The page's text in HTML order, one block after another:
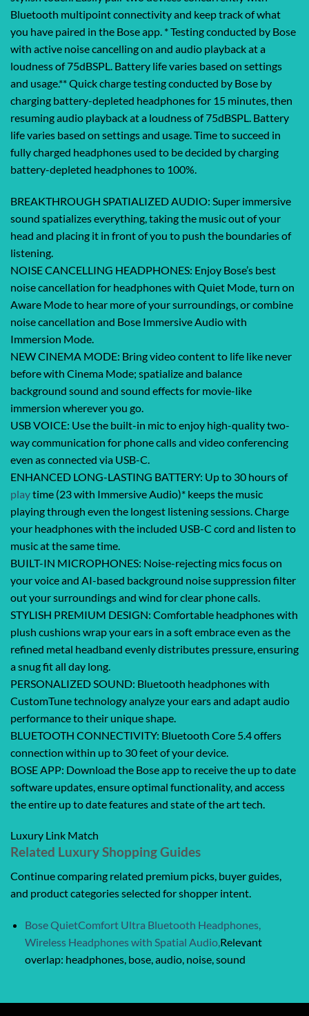
Bluetooth multipoint connectivity and keep track of what
you have paired in the Bose app. * Testing conducted by Bose
with active noise cancelling on and audio playback at a
loudness of 75dBSPL. Battery life varies based on settings
and usage.** Quick charge testing conducted by Bose by
charging battery-depleted headphones for 15 minutes, then
resuming audio playback at a loudness of 75dBSPL. Battery
life varies based on settings and usage. Time to succeed in
fully charged headphones used to be decided by charging
battery-depleted headphones to 100%.
BREAKTHROUGH SPATIALIZED AUDIO: Super immersive
sound spatializes everything, taking the music out of your
head and placing it in front of you to push the boundaries of
listening.
NOISE CANCELLING HEADPHONES: Enjoy Bose’s best
noise cancellation for headphones with Quiet Mode, turn on
Aware Mode to hear more of your surroundings, or combine
noise cancellation and Bose Immersive Audio with
Immersion Mode.
NEW CINEMA MODE: Bring video content to life like never
before with Cinema Mode; spatialize and balance
background sound and sound effects for movie-like
immersion wherever you go.
USB VOICE: Use the built-in mic to enjoy high-quality two-
way communication for phone calls and video conferencing
even as connected via USB-C.
ENHANCED LONG-LASTING BATTERY: Up to 30 hours of
playtime (23 with Immersive Audio)* keeps the music
playing through even the longest listening sessions. Charge
your headphones with the included USB-C cord and listen to
music at the same time.
BUILT-IN MICROPHONES: Noise-rejecting mics focus on
your voice and AI-based background noise suppression filter
out your surroundings and wind for clear phone calls.
STYLISH PREMIUM DESIGN: Comfortable headphones with
plush cushions wrap your ears in a soft embrace even as the
refined metal headband evenly distributes pressure, ensuring
a snug fit all day long.
PERSONALIZED SOUND: Bluetooth headphones with
CustomTune technology analyze your ears and adapt audio
performance to their unique shape.
BLUETOOTH CONNECTIVITY: Bluetooth Core 5.4 offers
connection within up to 30 feet of your device.
BOSE APP: Download the Bose app to receive the up to date
software updates, ensure optimal functionality, and access
the entire up to date features and state of the art tech.
Luxury Link Match
Related Luxury Shopping Guides
Continue comparing related premium picks, buyer guides,
and product categories selected for shopper intent.
Bose QuietComfort Ultra Bluetooth Headphones,
Wireless Headphones with Spatial Audio, Relevant
overlap: headphones, bose, audio, noise, sound